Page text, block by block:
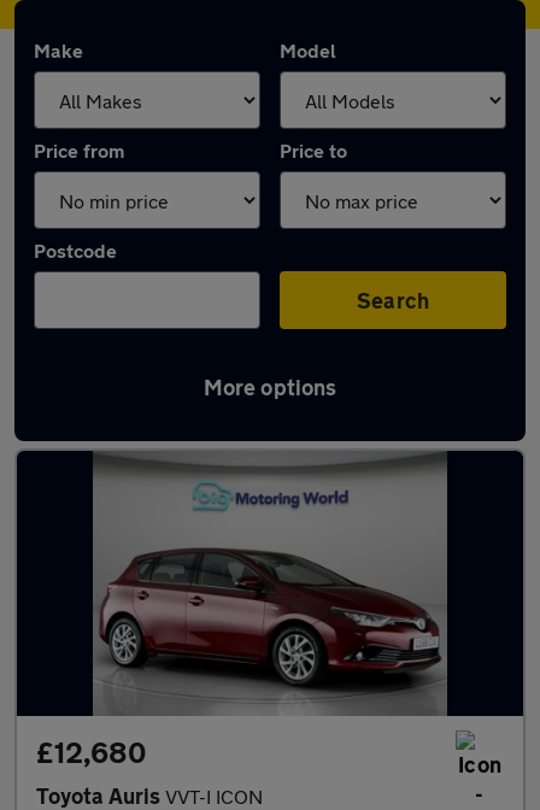
Make Model
Price from Price to
Postcode
Search
More options
Latest used Toyota in Waltham Cross
£12,680
Toyota Auris VVT-I ICON